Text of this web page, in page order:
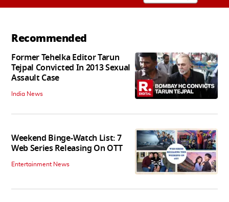
Recommended
Former Tehelka Editor Tarun
Tejpal Convicted In 2013 Sexual
Assault Case
India News
Weekend Binge-Watch List: 7
Web Series Releasing On OTT
Entertainment News